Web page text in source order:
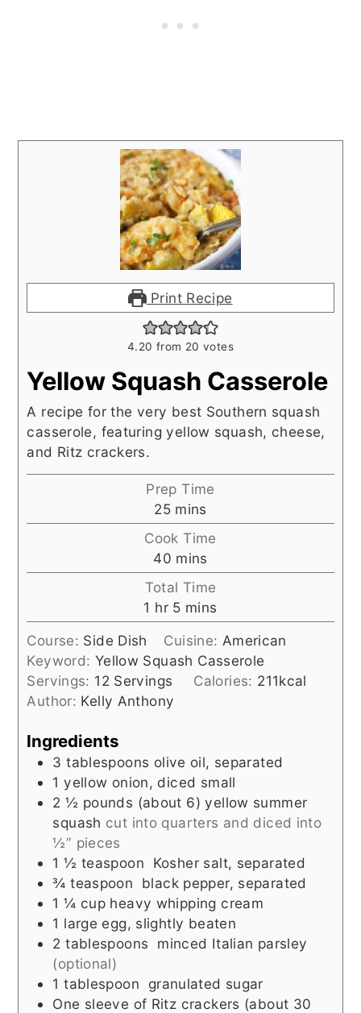
Print Recipe
4.20 from 20 votes
Yellow Squash Casserole
A recipe for the very best Southern squash
casserole, featuring yellow squash, cheese,
and Ritz crackers.
Prep Time
25minutes
mins
Cook Time
40minutes
mins
Total Time
1 hour
hr 5minutes
mins
Course: Side Dish Cuisine: American
Keyword: Yellow Squash Casserole
Servings: 12 Servings Calories: 211kcal
Author: Kelly Anthony
Ingredients
3 tablespoons olive oil, separated
1 yellow onion, diced small
2 ½ pounds (about 6) yellow summer
squash cut into quarters and diced into
½” pieces
1 ½ teaspoon
Kosher salt, separated
¾ teaspoon
black pepper, separated
1 ¼ cup heavy whipping cream
1 large egg, slightly beaten
2 tablespoons
minced Italian parsley
(optional)
1 tablespoon
granulated sugar
One sleeve of Ritz crackers (about 30